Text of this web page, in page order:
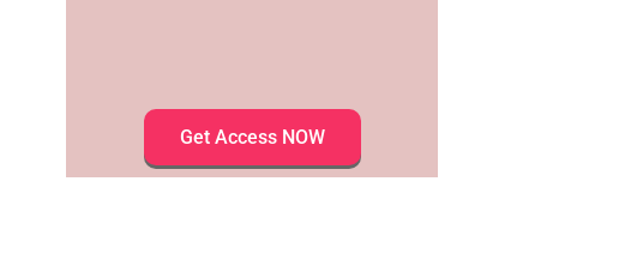
Get Access NOW